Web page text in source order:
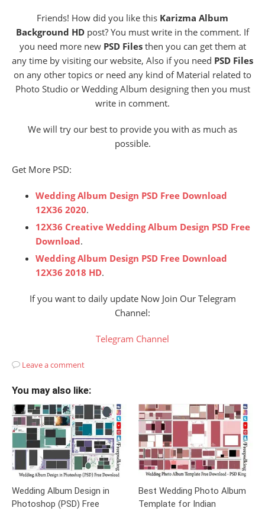
Friends! How did you like this Karizma Album
Background HD post? You must write in the comment. If
you need more new PSD Filesthen you can get them at
any time by visiting our website, Also if you need PSD Files
on any other topics or need any kind of Material related to
Photo Studio or Wedding Album designing then you must
write in comment.
We will try our best to provide you with as much as
possible.
Get More PSD:
Wedding Album Design PSD Free Download
12X36 2020.
12X36 Creative Wedding Album Design PSD Free
Download.
Wedding Album Design PSD Free Download
12X36 2018 HD.
If you want to daily update Now Join Our Telegram
Channel:
Telegram Channel
Leave a comment
You may also like:
Wedding Album Design in
Photoshop (PSD) Free
Best Wedding Photo Album
Template for Indian